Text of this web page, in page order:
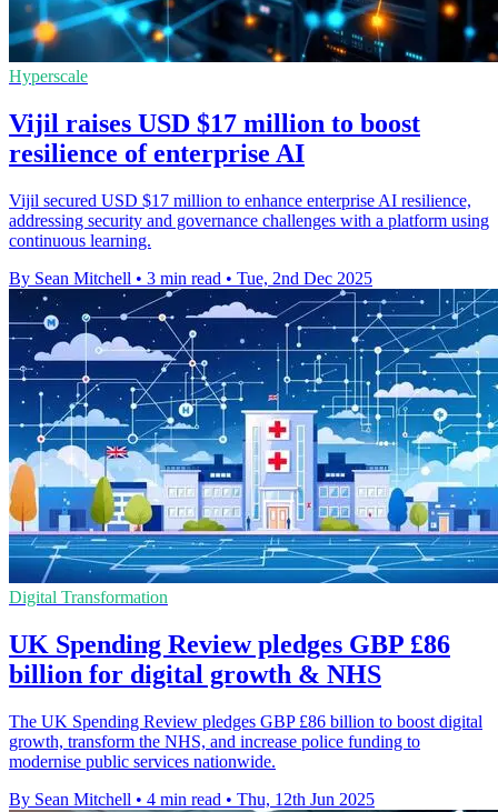
Hyperscale
Vijil raises USD $17 million to boost
resilience of enterprise AI
Vijil secured USD $17 million to enhance enterprise AI resilience,
addressing security and governance challenges with a platform using
continuous learning.
By Sean Mitchell • 3 min read • Tue, 2nd Dec 2025
Digital Transformation
UK Spending Review pledges GBP £86
billion for digital growth & NHS
The UK Spending Review pledges GBP £86 billion to boost digital
growth, transform the NHS, and increase police funding to
modernise public services nationwide.
By Sean Mitchell • 4 min read • Thu, 12th Jun 2025